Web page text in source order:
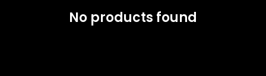
No products found